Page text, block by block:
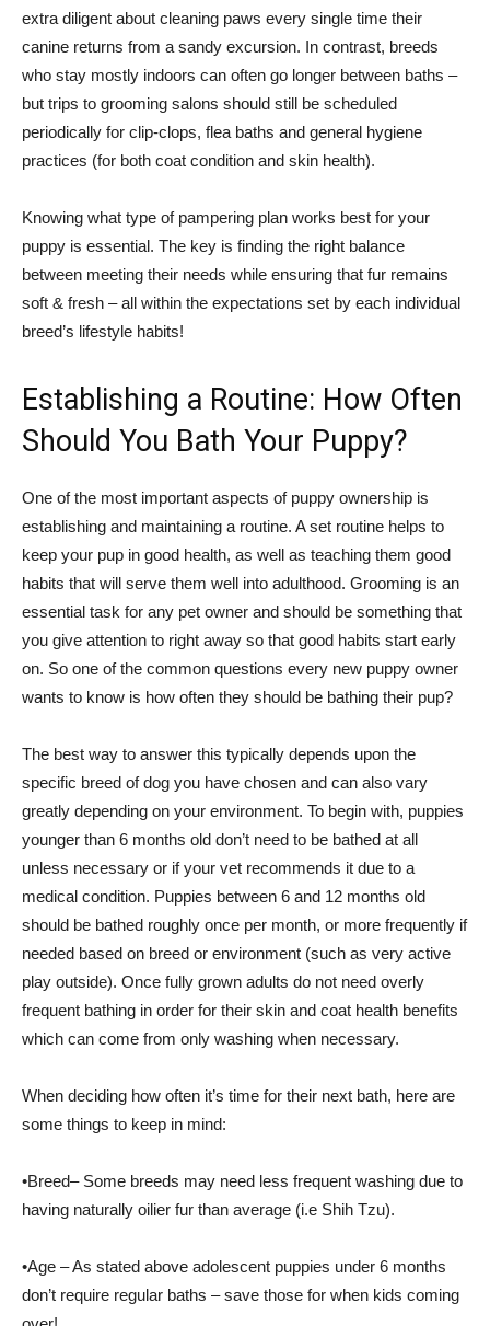
extra diligent about cleaning paws every single time their
canine returns from a sandy excursion. In contrast, breeds
who stay mostly indoors can often go longer between baths –
but trips to grooming salons should still be scheduled
periodically for clip-clops, flea baths and general hygiene
practices (for both coat condition and skin health).
Knowing what type of pampering plan works best for your
puppy is essential. The key is finding the right balance
between meeting their needs while ensuring that fur remains
soft & fresh – all within the expectations set by each individual
breed’s lifestyle habits!
Establishing a Routine: How Often
Should You Bath Your Puppy?
One of the most important aspects of puppy ownership is
establishing and maintaining a routine. A set routine helps to
keep your pup in good health, as well as teaching them good
habits that will serve them well into adulthood. Grooming is an
essential task for any pet owner and should be something that
you give attention to right away so that good habits start early
on. So one of the common questions every new puppy owner
wants to know is how often they should be bathing their pup?
The best way to answer this typically depends upon the
specific breed of dog you have chosen and can also vary
greatly depending on your environment. To begin with, puppies
younger than 6 months old don’t need to be bathed at all
unless necessary or if your vet recommends it due to a
medical condition. Puppies between 6 and 12 months old
should be bathed roughly once per month, or more frequently if
needed based on breed or environment (such as very active
play outside). Once fully grown adults do not need overly
frequent bathing in order for their skin and coat health benefits
which can come from only washing when necessary.
When deciding how often it’s time for their next bath, here are
some things to keep in mind:
•Breed– Some breeds may need less frequent washing due to
having naturally oilier fur than average (i.e Shih Tzu).
•Age – As stated above adolescent puppies under 6 months
don’t require regular baths – save those for when kids coming